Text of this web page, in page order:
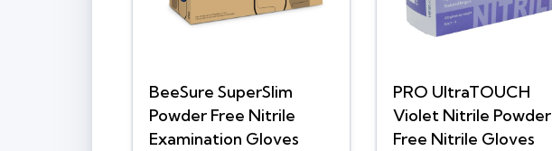
BeeSure SuperSlim
Powder Free Nitrile
Examination Gloves
PRO UltraTOUCH
Violet Nitrile Powder
Free Nitrile Gloves